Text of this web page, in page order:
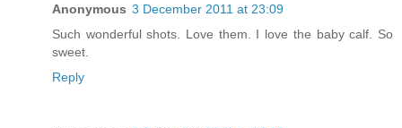
Anonymous 3 December 2011 at 23:09
Such wonderful shots. Love them. I love the baby calf. So
sweet.
Reply